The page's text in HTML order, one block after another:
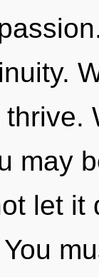
may
let it